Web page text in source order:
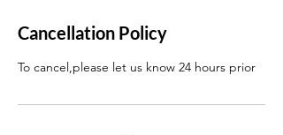
Cancellation Policy
To cancel,please let us know 24 hours prior